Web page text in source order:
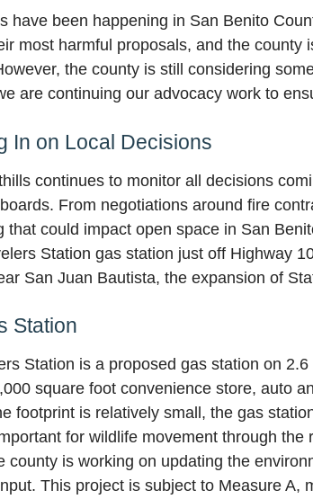
have been happening in San Benito
most harmful proposals, and the
the county is still considering
are continuing our advocacy work to
In on Local Decisions
continues to monitor all decisions
From negotiations around fire
that could impact open space in San
Station gas station just off Highway
San Juan Bautista, the expansion of
Station
Station is a proposed gas station on
square foot convenience store, auto
footprint is relatively small, the gas
for wildlife movement through
county is working on updating the
This project is subject to Measure A,